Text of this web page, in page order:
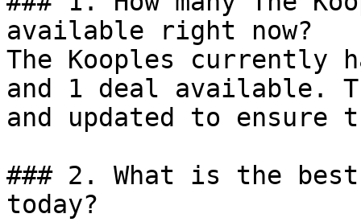
available right now?
The Kooples currently
and 1 deal available.
and updated to ensure
### 2. What is the
today?